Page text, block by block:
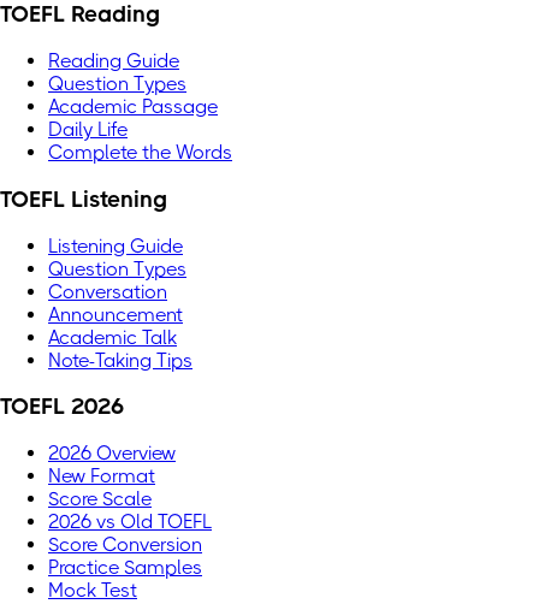
TOEFL Reading
Reading Guide
Question Types
Academic Passage
Daily Life
Complete the Words
TOEFL Listening
Listening Guide
Question Types
Conversation
Announcement
Academic Talk
Note-Taking Tips
TOEFL 2026
2026 Overview
New Format
Score Scale
2026 vs Old TOEFL
Score Conversion
Practice Samples
Mock Test